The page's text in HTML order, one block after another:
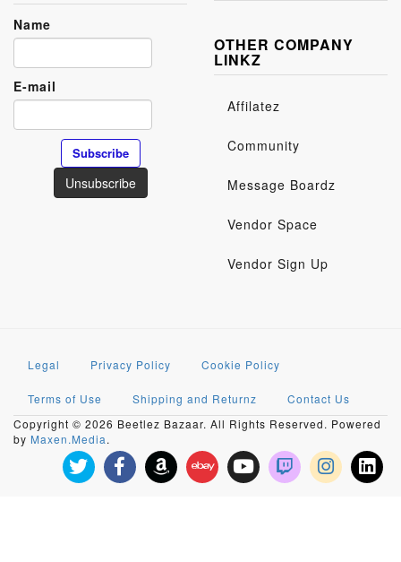
Name
E-mail
OTHER COMPANY
LINKZ
Affilatez
Community
Message Boardz
Vendor Space
Vendor Sign Up
Legal Privacy Policy Cookie Policy
Terms of Use Shipping and Returnz
Contact Us
Copyright © 2026 Beetlez Bazaar. All Rights Reserved. Powered
by Maxen.Media.